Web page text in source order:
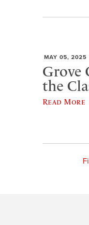
MAY 05, 2025
Grove
the
Read More